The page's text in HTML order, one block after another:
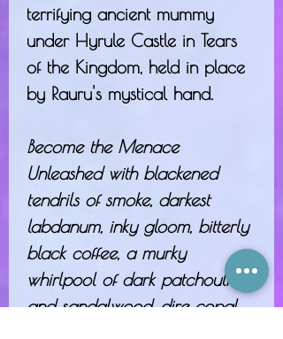
terrifying ancient mummy
under Hyrule Castle in Tears
of the Kingdom, held in place
by Rauru's mystical hand.
Become the Menace
Unleashed with blackened
tendrils of smoke, darkest
labdanum, inky gloom, bitterly
black coffee, a murky
whirlpool of dark patchouli
and sandalwood, dire copal